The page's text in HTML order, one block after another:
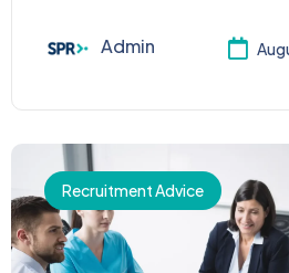
Admin
Recruitment Advice